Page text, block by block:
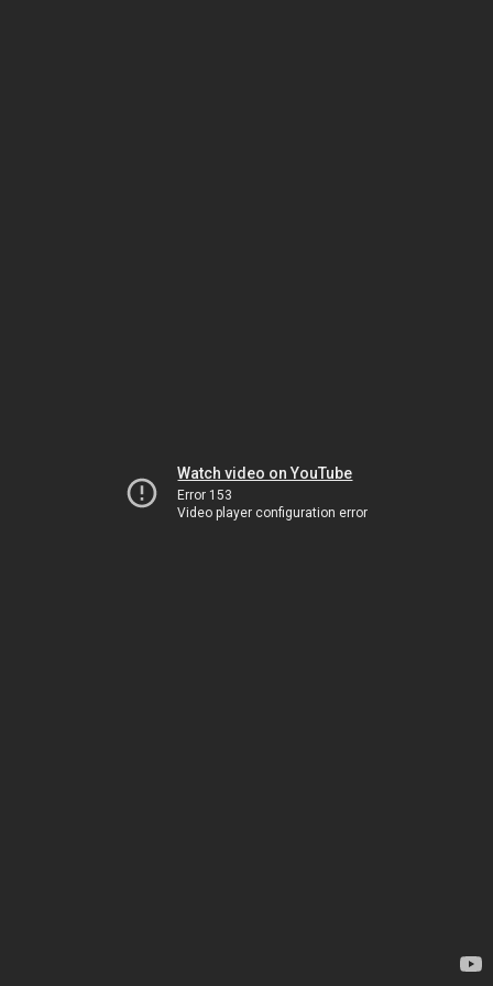
Watch video on YouTube
Error 153
Video player configuration error